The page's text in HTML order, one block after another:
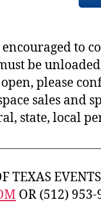
to
be
please
sales and
state, local
TEXAS
OR (512) 953-